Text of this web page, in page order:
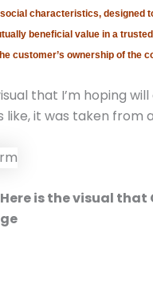
characteristics, designed
beneficial value in a
customer’s ownership of the
that I’m hoping
like, it was taken
Here is the visual